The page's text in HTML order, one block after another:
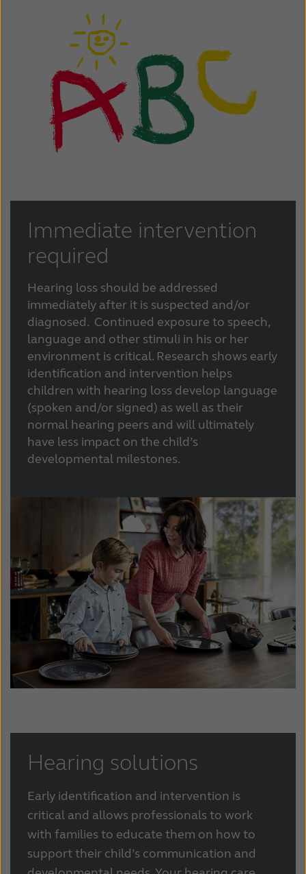
Immediate intervention
required
Hearing loss should be addressed
immediately after it is suspected and/or
diagnosed. Continued exposure to speech,
language and other stimuli in his or her
environment is critical. Research shows early
identification and intervention helps
children with hearing loss develop language
(spoken and/or signed) as well as their
normal hearing peers and will ultimately
have less impact on the child’s
developmental milestones.
Hearing solutions
Early identification and intervention is
critical and allows professionals to work
with families to educate them on how to
support their child’s communication and